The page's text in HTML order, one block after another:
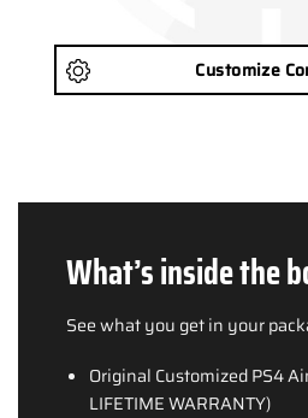
Customize
What’s inside the
See what you get in your
Original Customized PS4
LIFETIME WARRANTY)